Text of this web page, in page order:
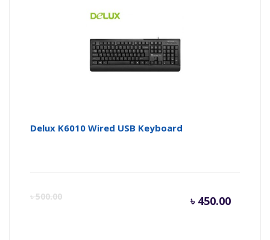
৳
Delux K6010 Wired USB Keyboard
৳500.00 ৳ 450.00